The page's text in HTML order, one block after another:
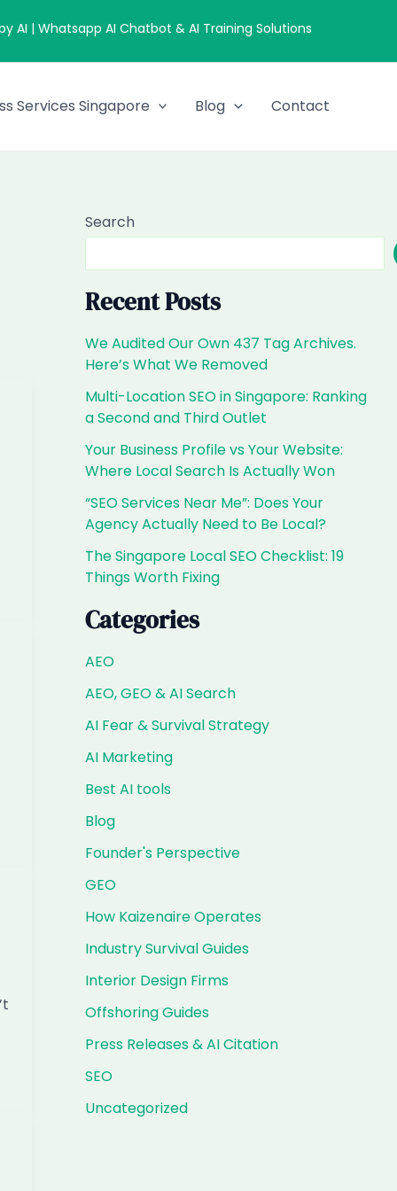
| Whatsapp AI Chatbot & AI Training Solutions
Services Singapore Blog Contact
Search
Recent Posts
We Audited Our Own 437 Tag Archives.
Here’s What We Removed
Multi-Location SEO in Singapore: Ranking
a Second and Third Outlet
Your Business Profile vs Your Website:
Where Local Search Is Actually Won
“SEO Services Near Me”: Does Your
Agency Actually Need to Be Local?
The Singapore Local SEO Checklist: 19
Things Worth Fixing
Categories
AEO
AEO, GEO & AI Search
AI Fear & Survival Strategy
AI Marketing
Best AI tools
Blog
Founder's Perspective
GEO
How Kaizenaire Operates
Industry Survival Guides
Interior Design Firms
Offshoring Guides
Press Releases & AI Citation
SEO
Uncategorized